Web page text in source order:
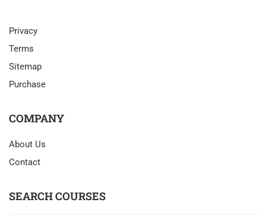
Privacy
Terms
Sitemap
Purchase
COMPANY
About Us
Contact
SEARCH COURSES